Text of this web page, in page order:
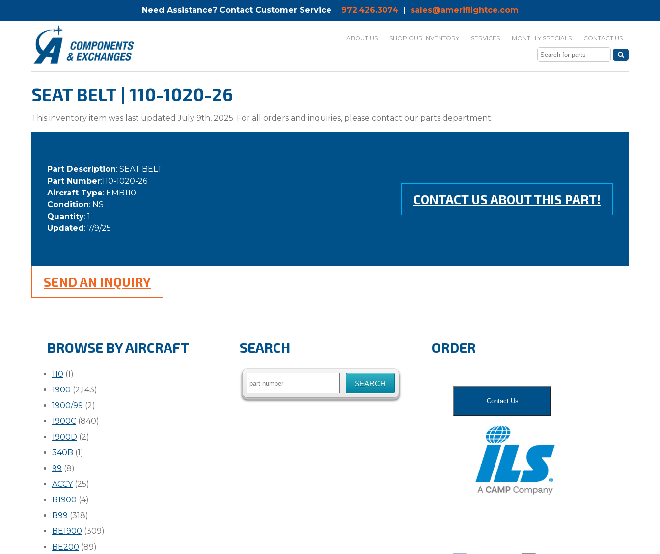
Need Assistance? Contact Customer Service 972.426.3074| sales@ameriflightce.com
ABOUT US SHOP OUR INVENTORY SERVICES MONTHLY SPECIALS CONTACT US
SEAT BELT | 110-1020-26
This inventory item was last updated July 9th, 2025. For all orders and inquiries, please contact our parts department.
Part Description: SEAT BELT
Part Number:110-1020-26
Aircraft Type: EMB110
Condition: NS
Quantity: 1
Updated: 7/9/25
CONTACT US ABOUT THIS PART!
SEND AN INQUIRY
BROWSE BY AIRCRAFT
110 (1)
1900 (2,143)
1900/99 (2)
1900C (840)
1900D (2)
340B (1)
99 (8)
ACCY(25)
B1900 (4)
B99 (318)
BE1900 (309)
BE200 (89)
SEARCH
Search
ORDER
Contact Us